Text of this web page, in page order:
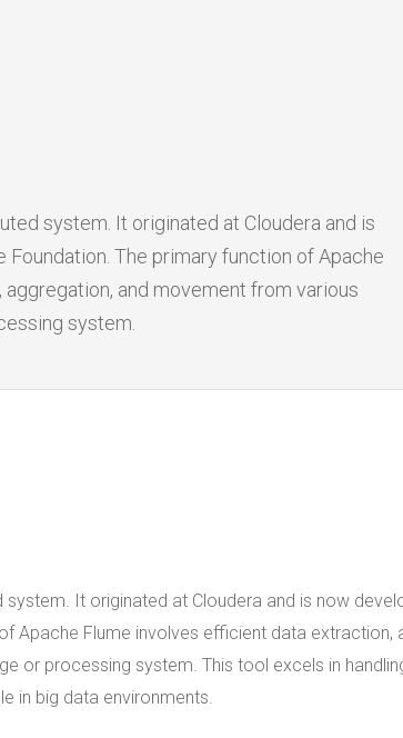
system. It originated at Cloudera and is
The primary function of Apache
and movement from various
system.
It originated at Cloudera and is now
Apache Flume involves efficient data extraction,
or processing system. This tool excels in
in big data environments.